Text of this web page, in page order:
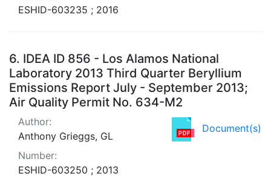
ESHID-603235 ; 2016
6. IDEA ID 856 - Los Alamos National
Laboratory 2013 Third Quarter Beryllium
Emissions Report July - September 2013;
Air Quality Permit No. 634-M2
Document(s)
Author:
Anthony Grieggs, GL
Number:
ESHID-603250 ; 2013